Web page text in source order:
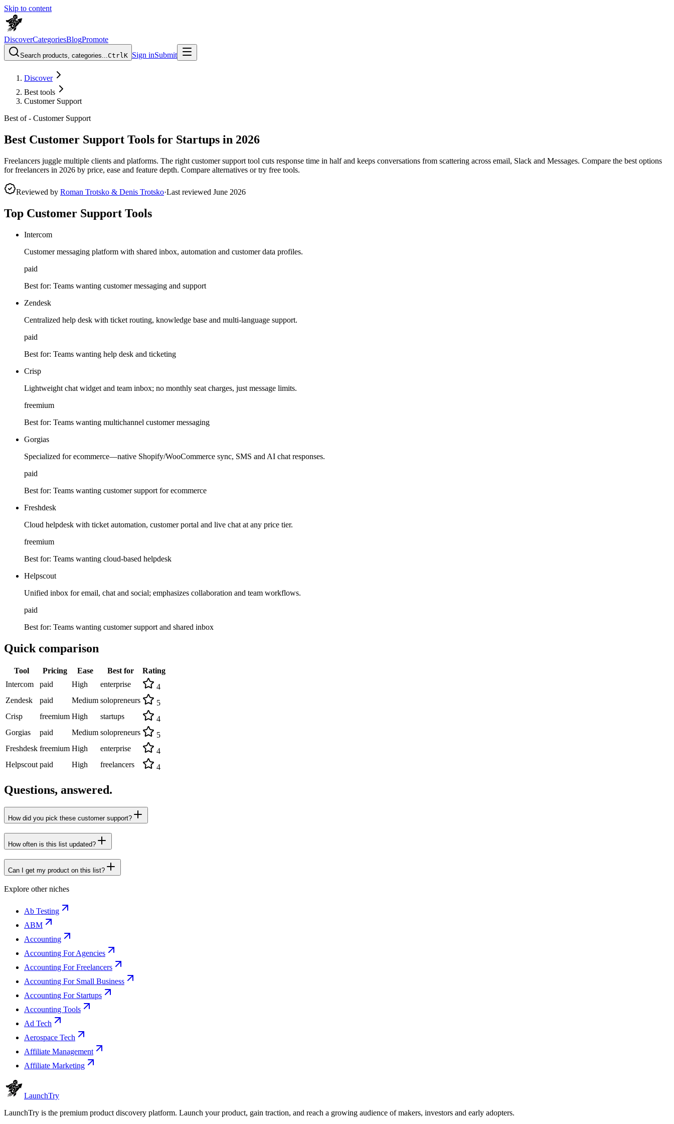
Skip to content
DiscoverCategoriesBlogPromote
Search products, categories...CtrlK Sign inSubmit
Discover
Best tools
Customer Support
Best of - Customer Support
Best Customer Support Tools for Startups in 2026
Freelancers juggle multiple clients and platforms. The right customer support tool cuts response time in half and keeps conversations from scattering across email, Slack and Messages. Compare the best options
for freelancers in 2026 by price, ease and feature depth. Compare alternatives or try free tools.
Reviewed by Roman Trotsko & Denis Trotsko·Last reviewed June 2026
Top Customer Support Tools
Intercom
Customer messaging platform with shared inbox, automation and customer data profiles.
paid
Best for: Teams wanting customer messaging and support
Zendesk
Centralized help desk with ticket routing, knowledge base and multi-language support.
paid
Best for: Teams wanting help desk and ticketing
Crisp
Lightweight chat widget and team inbox; no monthly seat charges, just message limits.
freemium
Best for: Teams wanting multichannel customer messaging
Gorgias
Specialized for ecommerce—native Shopify/WooCommerce sync, SMS and AI chat responses.
paid
Best for: Teams wanting customer support for ecommerce
Freshdesk
Cloud helpdesk with ticket automation, customer portal and live chat at any price tier.
freemium
Best for: Teams wanting cloud-based helpdesk
Helpscout
Unified inbox for email, chat and social; emphasizes collaboration and team workflows.
paid
Best for: Teams wanting customer support and shared inbox
Quick comparison
Tool Pricing Ease Best for
Rating
Intercom
paid High enterprise
4
Zendesk
paid Medium solopreneurs
5
Crisp
freemium High startups
4
Gorgias
paid Medium solopreneurs
5
Freshdesk freemium High enterprise
4
Helpscout paid High freelancers 4
Questions, answered.
How did you pick these customer support?
How often is this list updated?
Can I get my product on this list?
Explore other niches
Ab Testing
ABM
Accounting
Accounting For Agencies
Accounting For Freelancers
Accounting For Small Business
Accounting For Startups
Accounting Tools
Ad Tech
Aerospace Tech
Affiliate Management
Affiliate Marketing
LaunchTry
LaunchTry is the premium product discovery platform. Launch your product, gain traction, and reach a growing audience of makers, investors and early adopters.